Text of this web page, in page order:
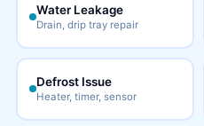
Water Leakage
Drain, drip tray repair
Defrost Issue
Heater, timer, sensor